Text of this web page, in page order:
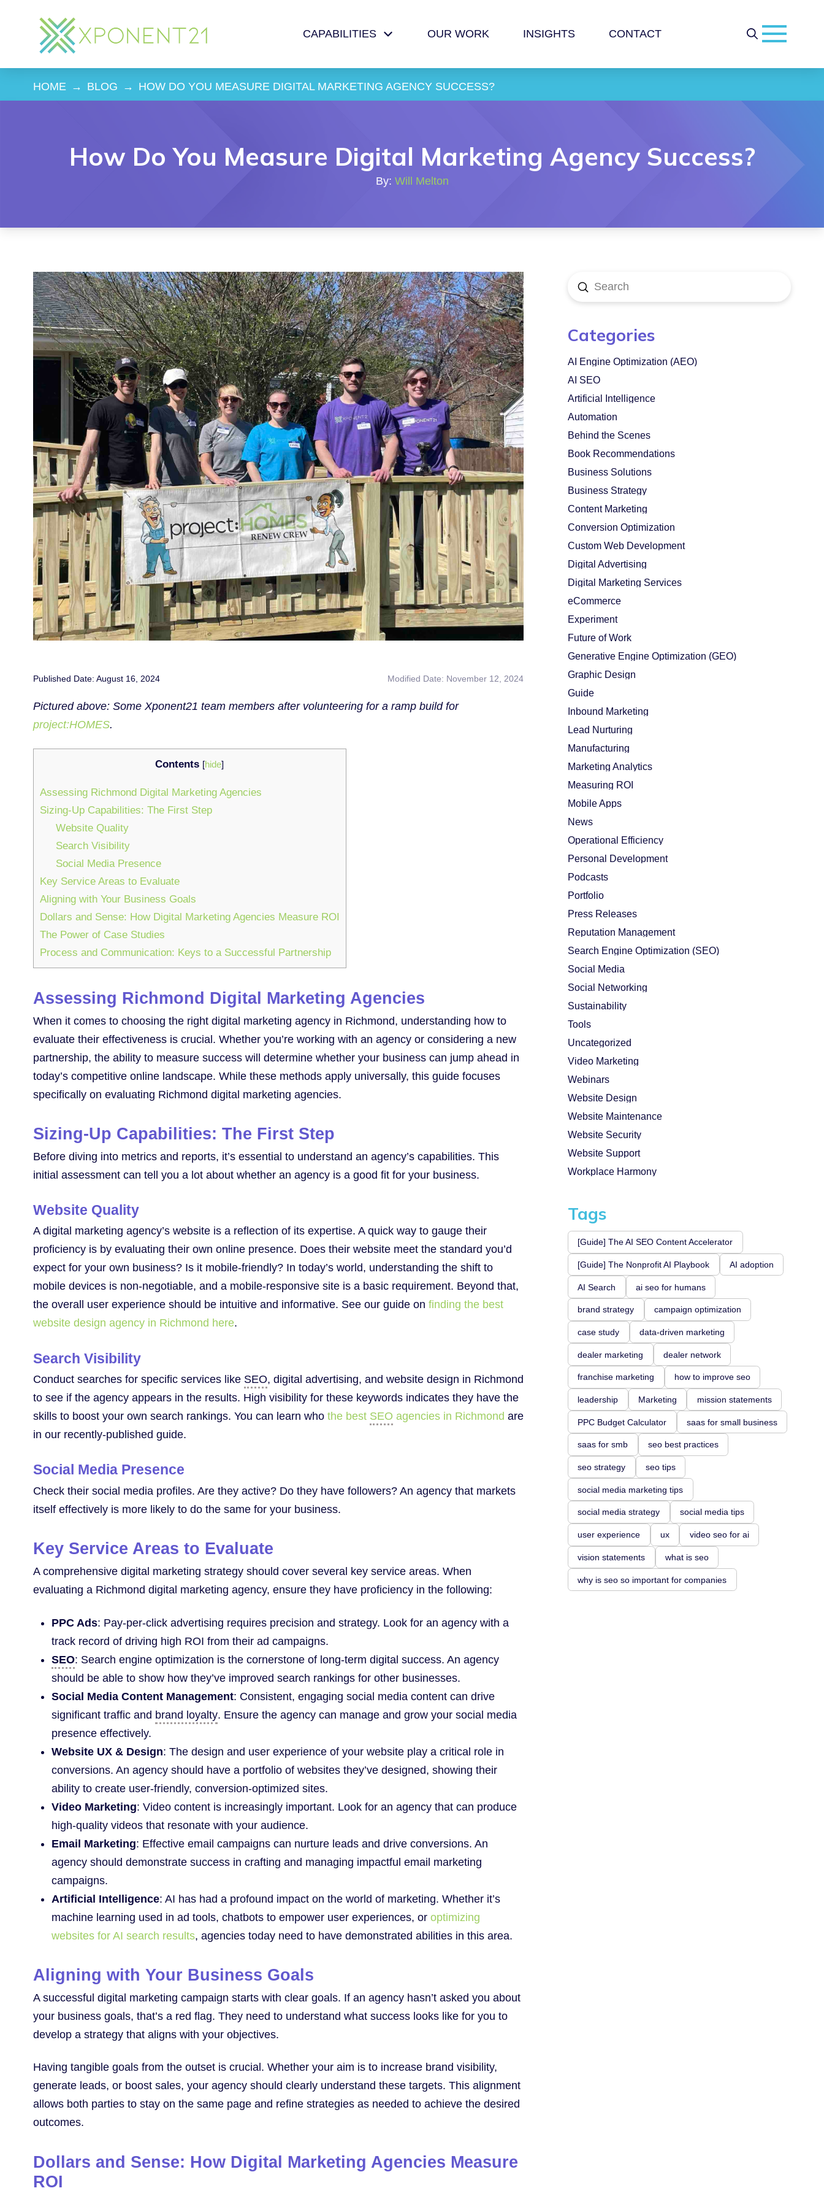
CAPABILITIES OUR WORK INSIGHTS CONTACT
HOME → BLOG → HOW DO YOU MEASURE DIGITAL MARKETING AGENCY SUCCESS?
How Do You Measure Digital Marketing Agency Success?
By: Will Melton
Search
Submit
Categories
AI Engine Optimization (AEO)
AI SEO
Artificial Intelligence
Automation
Behind the Scenes
Book Recommendations
Business Solutions
Business Strategy
Content Marketing
Conversion Optimization
Custom Web Development
Digital Advertising
Digital Marketing Services
eCommerce
Experiment
Future of Work
Generative Engine Optimization (GEO)
Graphic Design
Guide
Inbound Marketing
Lead Nurturing
Manufacturing
Marketing Analytics
Measuring ROI
Mobile Apps
News
Operational Efficiency
Personal Development
Podcasts
Portfolio
Press Releases
Reputation Management
Search Engine Optimization (SEO)
Social Media
Social Networking
Sustainability
Tools
Uncategorized
Video Marketing
Webinars
Website Design
Website Maintenance
Website Security
Website Support
Workplace Harmony
Tags
[Guide] The AI SEO Content Accelerator
[Guide] The Nonprofit AI Playbook AI adoption
AI Search ai seo for humans
brand strategy campaign optimization
case study data-driven marketing
dealer marketing dealer network
franchise marketing how to improve seo
leadership Marketing mission statements
PPC Budget Calculator saas for small business
saas for smb seo best practices
seo strategy seo tips
social media marketing tips
social media strategy social media tips
user experience ux video seo for ai
vision statements what is seo
why is seo so important for companies
Published Date: August 16, 2024 Modified Date: November 12, 2024
Pictured above: Some Xponent21 team members after volunteering for a ramp build for
project:HOMES.
Contents [hide]
Assessing Richmond Digital Marketing Agencies
Sizing-Up Capabilities: The First Step
Website Quality
Search Visibility
Social Media Presence
Key Service Areas to Evaluate
Aligning with Your Business Goals
Dollars and Sense: How Digital Marketing Agencies Measure ROI
The Power of Case Studies
Process and Communication: Keys to a Successful Partnership
Assessing Richmond Digital Marketing Agencies
When it comes to choosing the right digital marketing agency in Richmond, understanding how to
evaluate their effectiveness is crucial. Whether you’re working with an agency or considering a new
partnership, the ability to measure success will determine whether your business can jump ahead in
today’s competitive online landscape. While these methods apply universally, this guide focuses
specifically on evaluating Richmond digital marketing agencies.
Sizing-Up Capabilities: The First Step
Before diving into metrics and reports, it’s essential to understand an agency’s capabilities. This
initial assessment can tell you a lot about whether an agency is a good fit for your business.
Website Quality
A digital marketing agency’s website is a reflection of its expertise. A quick way to gauge their
proficiency is by evaluating their own online presence. Does their website meet the standard you’d
expect for your own business? Is it mobile-friendly? In today’s world, understanding the shift to
mobile devices is non-negotiable, and a mobile-responsive site is a basic requirement. Beyond that,
the overall user experience should be intuitive and informative. See our guide on finding the best
website design agency in Richmond here.
Search Visibility
Conduct searches for specific services like SEO, digital advertising, and website design in Richmond
to see if the agency appears in the results. High visibility for these keywords indicates they have the
skills to boost your own search rankings. You can learn who the best SEO agencies in Richmond are
in our recently-published guide.
Social Media Presence
Check their social media profiles. Are they active? Do they have followers? An agency that markets
itself effectively is more likely to do the same for your business.
Key Service Areas to Evaluate
A comprehensive digital marketing strategy should cover several key service areas. When
evaluating a Richmond digital marketing agency, ensure they have proficiency in the following:
PPC Ads: Pay-per-click advertising requires precision and strategy. Look for an agency with a
track record of driving high ROI from their ad campaigns.
SEO: Search engine optimization is the cornerstone of long-term digital success. An agency
should be able to show how they’ve improved search rankings for other businesses.
Social Media Content Management: Consistent, engaging social media content can drive
significant traffic and brand loyalty. Ensure the agency can manage and grow your social media
presence effectively.
Website UX & Design: The design and user experience of your website play a critical role in
conversions. An agency should have a portfolio of websites they’ve designed, showing their
ability to create user-friendly, conversion-optimized sites.
Video Marketing: Video content is increasingly important. Look for an agency that can produce
high-quality videos that resonate with your audience.
Email Marketing: Effective email campaigns can nurture leads and drive conversions. An
agency should demonstrate success in crafting and managing impactful email marketing
campaigns.
Artificial Intelligence: AI has had a profound impact on the world of marketing. Whether it’s
machine learning used in ad tools, chatbots to empower user experiences, or optimizing
websites for AI search results, agencies today need to have demonstrated abilities in this area.
Aligning with Your Business Goals
A successful digital marketing campaign starts with clear goals. If an agency hasn’t asked you about
your business goals, that’s a red flag. They need to understand what success looks like for you to
develop a strategy that aligns with your objectives.
Having tangible goals from the outset is crucial. Whether your aim is to increase brand visibility,
generate leads, or boost sales, your agency should clearly understand these targets. This alignment
allows both parties to stay on the same page and refine strategies as needed to achieve the desired
outcomes.
Dollars and Sense: How Digital Marketing Agencies Measure
ROI